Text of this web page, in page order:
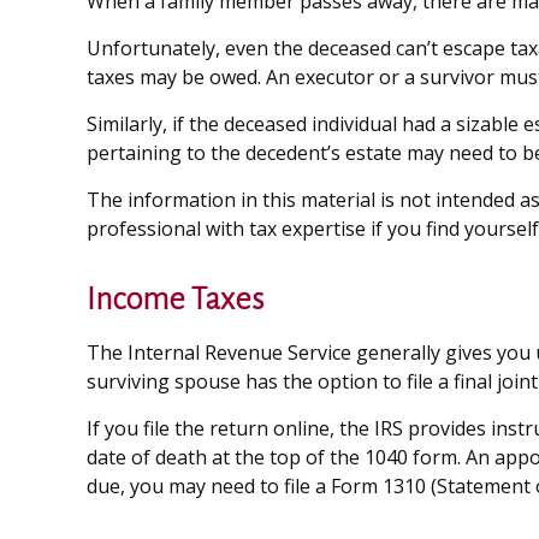
Unfortunately, even the deceased can’t escape
taxes may be owed. An executor or a survivor
Similarly, if the deceased individual had a
pertaining to the decedent’s estate may need to
The information in this material is not intended
professional with tax expertise if you find
Income Taxes
The Internal Revenue Service generally gives
surviving spouse has the option to file a final
If you file the return online, the IRS provides
date of death at the top of the 1040 form. An
due, you may need to file a Form 1310